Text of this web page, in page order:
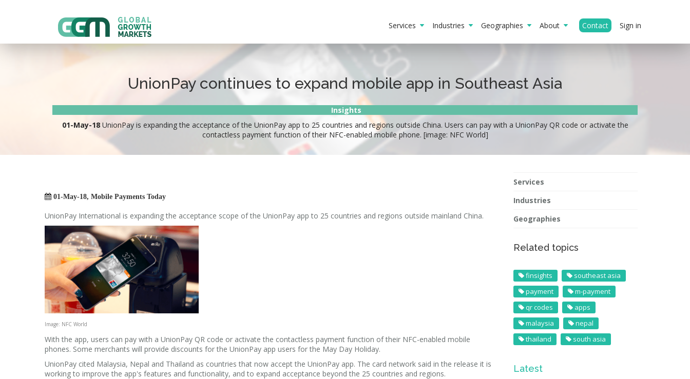
Services Industries Geographies About Contact Sign in
UnionPay continues to expand mobile app in Southeast Asia
Insights
01-May-18UnionPay is expanding the acceptance of the UnionPay app to 25 countries and regions outside China. Users can pay with a UnionPay QR code or activate the
contactless payment function of their NFC-enabled mobile phone. [image: NFC World]
 01-May-18, Mobile Payments Today
UnionPay International is expanding the acceptance scope of the UnionPay app to 25 countries and regions outside mainland China.
Image: NFC World
With the app, users can pay with a UnionPay QR code or activate the contactless payment function of their NFC-enabled mobile
phones. Some merchants will provide discounts for the UnionPay app users for the May Day Holiday.
UnionPay cited Malaysia, Nepal and Thailand as countries that now accept the UnionPay app. The card network said in the release it is
working to improve the app's features and functionality, and to expand acceptance beyond the 25 countries and regions.
Services
Industries
Geographies
Related topics
finsights
southeast asia
payment
m-payment
qr codes
apps
malaysia
nepal
thailand
south asia
Latest